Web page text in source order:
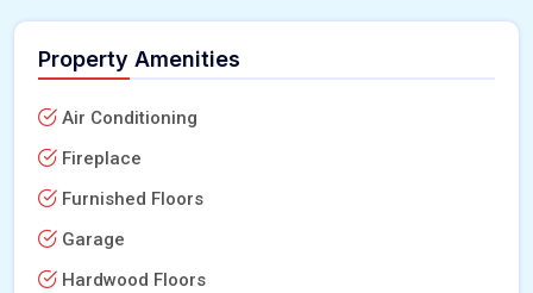
Property Amenities
Air Conditioning
Fireplace
Furnished Floors
Garage
Hardwood Floors